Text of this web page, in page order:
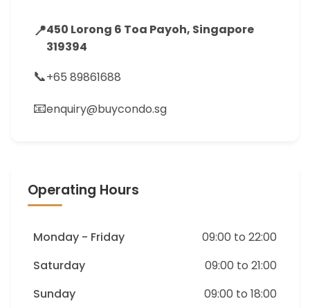
📍450 Lorong 6 Toa Payoh, Singapore
319394
📞+65 89861688
📧enquiry@buycondo.sg
Operating Hours
Monday - Friday
09:00 to 22:00
Saturday
09:00 to 21:00
Sunday
09:00 to 18:00